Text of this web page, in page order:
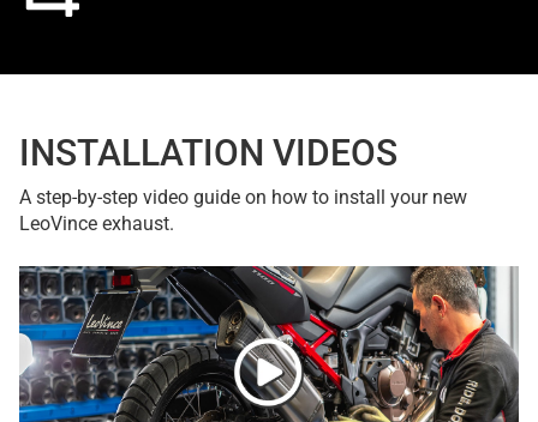
INSTALLATION VIDEOS
A step-by-step video guide on how to install your new
LeoVince exhaust.